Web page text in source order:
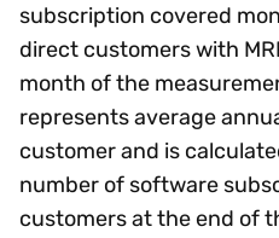
subscription covered
direct customers with
month of the
represents average
customer and is
number of software
customers at the end of